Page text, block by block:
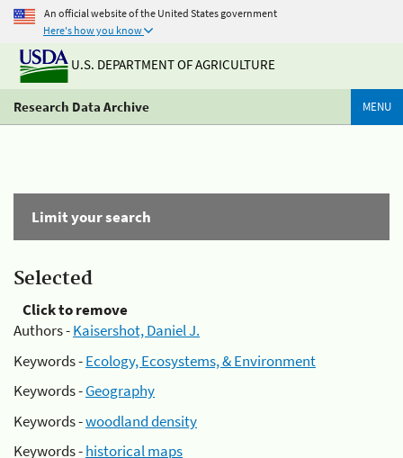
An official website of the United States government
Here's how you know
U.S. DEPARTMENT OF AGRICULTURE
Research Data Archive MENU
Limit your search
Selected
Click to remove
Authors -Kaisershot, Daniel J.
Keywords -Ecology, Ecosystems, & Environment
Keywords -Geography
Keywords -woodland density
Keywords -historical maps